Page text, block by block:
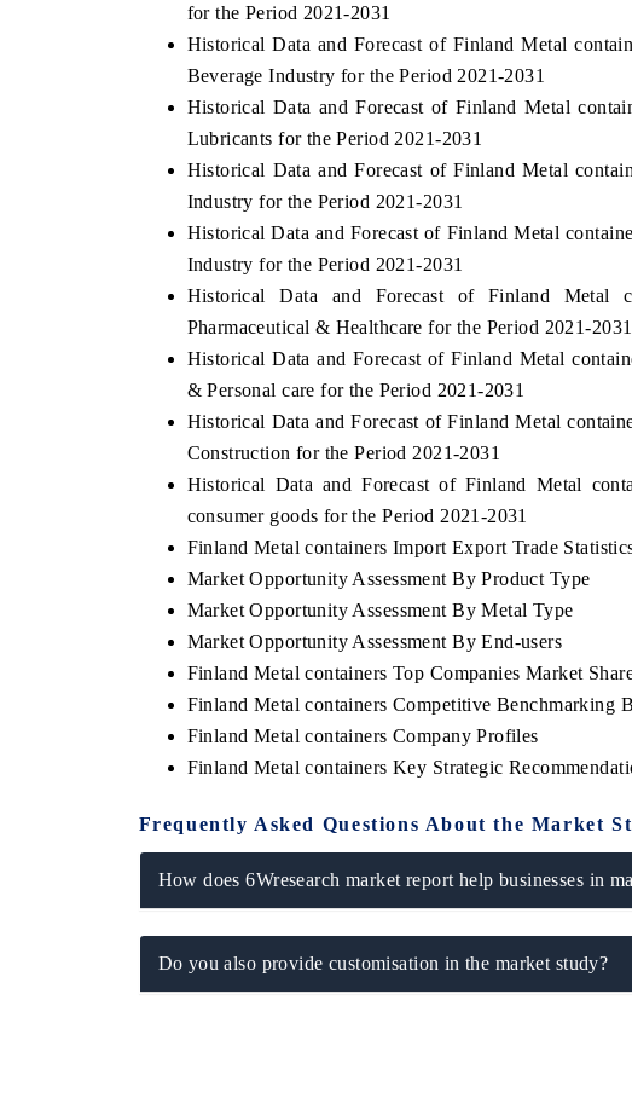
for the Period 2021-2031
Historical Data and Forecast of Finland Metal
Beverage Industry for the Period 2021-2031
Historical Data and Forecast of Finland Metal
Lubricants for the Period 2021-2031
Historical Data and Forecast of Finland Metal
Industry for the Period 2021-2031
Historical Data and Forecast of Finland Metal
Industry for the Period 2021-2031
Historical Data and Forecast of Finland Metal
Pharmaceutical & Healthcare for the Period 2021-2031
Historical Data and Forecast of Finland Metal
& Personal care for the Period 2021-2031
Historical Data and Forecast of Finland Metal
Construction for the Period 2021-2031
Historical Data and Forecast of Finland Metal
consumer goods for the Period 2021-2031
Finland Metal containers Import Export Trade
Market Opportunity Assessment By Product Type
Market Opportunity Assessment By Metal Type
Market Opportunity Assessment By End-users
Finland Metal containers Top Companies Market
Finland Metal containers Competitive Benchmarking
Finland Metal containers Company Profiles
Finland Metal containers Key Strategic
Frequently Asked Questions About the Market
How does 6Wresearch market report help businesses in
Do you also provide customisation in the market study?
India Expo 2026 EV India Expo 2026